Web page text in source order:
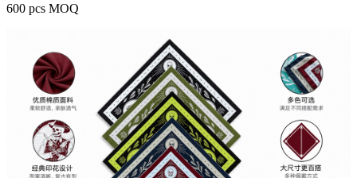
600 pcs MOQ